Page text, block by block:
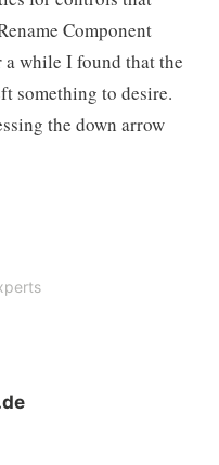
Component
while I found that the
something to desire.
the down arrow